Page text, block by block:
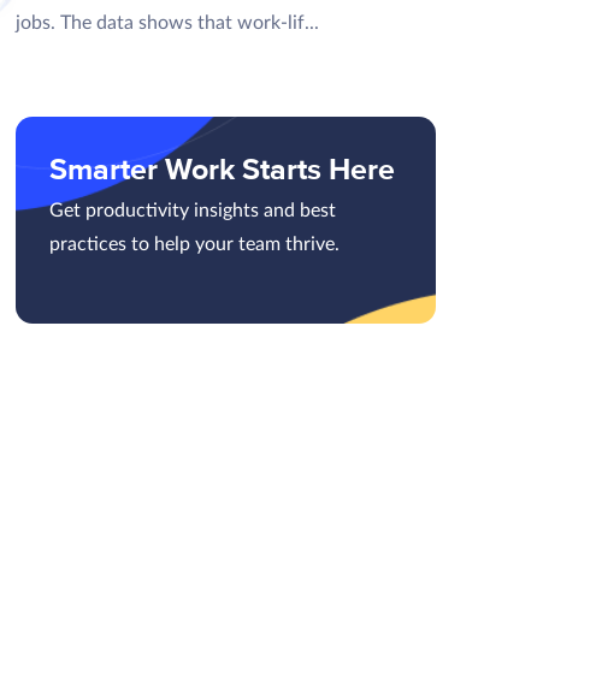
jobs. The data shows that work-lif...
Smarter Work Starts Here
Get productivity insights and best
practices to help your team thrive.